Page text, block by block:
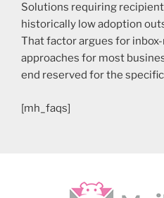
Solutions requiring
historically low adoption
That factor argues for
approaches for most
end reserved for the
[mh_faqs]